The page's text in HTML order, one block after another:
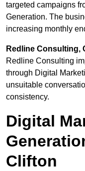
targeted campaigns
Generation. The
increasing monthly
Redline Consulting,
Redline Consulting
through Digital
unsuitable
consistency.
Digital
Clifton